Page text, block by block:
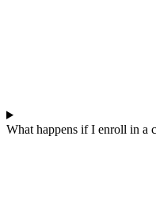
What happens if I enroll in a